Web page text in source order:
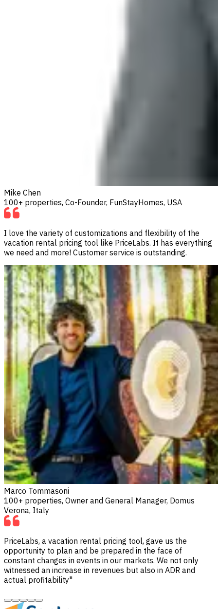
Mike Chen
100+ properties, Co-Founder, FunStayHomes, USA
I love the variety of customizations and flexibility of the
vacation rental pricing tool like PriceLabs. It has everything
we need and more! Customer service is outstanding.
Marco Tommasoni
100+ properties, Owner and General Manager, Domus
Verona, Italy
PriceLabs, a vacation rental pricing tool, gave us the
opportunity to plan and be prepared in the face of
constant changes in events in our markets. We not only
witnessed an increase in revenues but also in ADR and
actual profitability"